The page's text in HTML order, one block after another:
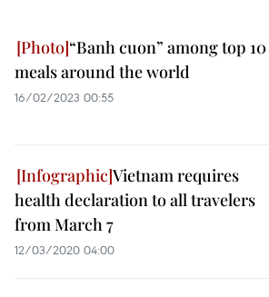
“Banh cuon” among top 10
meals around the world
16/02/2023 00:55
Vietnam requires
health declaration to all travelers
from March 7
12/03/2020 04:00